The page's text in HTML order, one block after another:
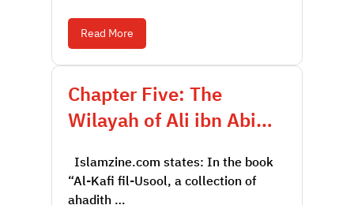
Read More
Chapter Five: The
Wilayah of Ali ibn Abi…
Islamzine.com states: In the book
“Al-Kafi fil-Usool, a collection of
ahadith …